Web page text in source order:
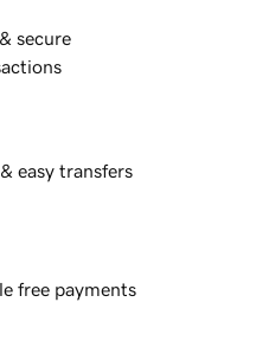
secure
easy transfers
free payments